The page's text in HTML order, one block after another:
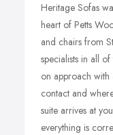
Heritage Sofas
heart of Petts
and chairs from
specialists in all
on approach
contact and
suite arrives at
everything is